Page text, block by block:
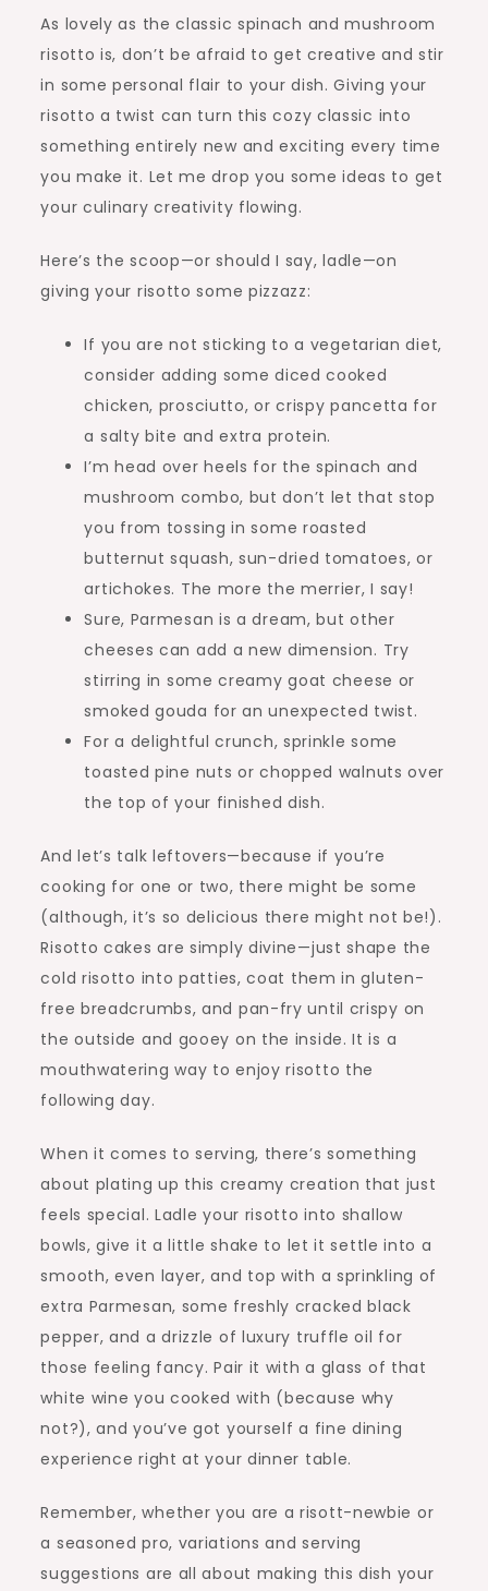
As lovely as the classic spinach and mushroom
risotto is, don’t be afraid to get creative and stir
in some personal flair to your dish. Giving your
risotto a twist can turn this cozy classic into
something entirely new and exciting every time
you make it. Let me drop you some ideas to get
your culinary creativity flowing.
Here’s the scoop—or should I say, ladle—on
giving your risotto some pizzazz:
If you are not sticking to a vegetarian diet,
consider adding some diced cooked
chicken, prosciutto, or crispy pancetta for
a salty bite and extra protein.
I’m head over heels for the spinach and
mushroom combo, but don’t let that stop
you from tossing in some roasted
butternut squash, sun-dried tomatoes, or
artichokes. The more the merrier, I say!
Sure, Parmesan is a dream, but other
cheeses can add a new dimension. Try
stirring in some creamy goat cheese or
smoked gouda for an unexpected twist.
For a delightful crunch, sprinkle some
toasted pine nuts or chopped walnuts over
the top of your finished dish.
And let’s talk leftovers—because if you’re
cooking for one or two, there might be some
(although, it’s so delicious there might not be!).
Risotto cakes are simply divine—just shape the
cold risotto into patties, coat them in gluten-
free breadcrumbs, and pan-fry until crispy on
the outside and gooey on the inside. It is a
mouthwatering way to enjoy risotto the
following day.
When it comes to serving, there’s something
about plating up this creamy creation that just
feels special. Ladle your risotto into shallow
bowls, give it a little shake to let it settle into a
smooth, even layer, and top with a sprinkling of
extra Parmesan, some freshly cracked black
pepper, and a drizzle of luxury truffle oil for
those feeling fancy. Pair it with a glass of that
white wine you cooked with (because why
not?), and you’ve got yourself a fine dining
experience right at your dinner table.
Remember, whether you are a risott-newbie or
a seasoned pro, variations and serving
suggestions are all about making this dish your